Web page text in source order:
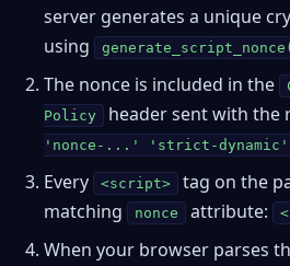
server generates a unique
using
The nonce is included in the
Policy
header sent with the
'nonce-...' 'strict-dynamic'
Every
<script>
tag on the
matching
nonce attribute:
When your browser parses